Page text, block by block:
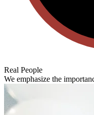
Real People
We emphasize the